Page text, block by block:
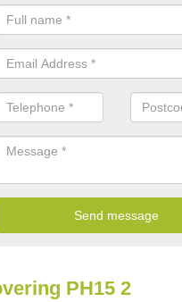
specialists are able to
worn out over time.
PH15 2